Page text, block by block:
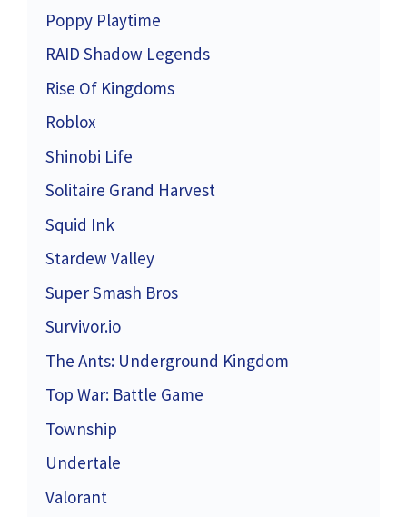
Poppy Playtime
RAID Shadow Legends
Rise Of Kingdoms
Roblox
Shinobi Life
Solitaire Grand Harvest
Squid Ink
Stardew Valley
Super Smash Bros
Survivor.io
The Ants: Underground Kingdom
Top War: Battle Game
Township
Undertale
Valorant